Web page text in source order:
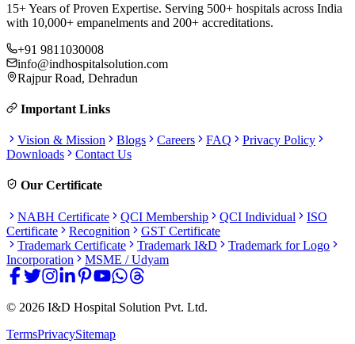
15+ Years of Proven Expertise. Serving 500+ hospitals across India
with 10,000+ empanelments and 200+ accreditations.
+91 9811030008
info@indhospitalsolution.com
Rajpur Road, Dehradun
Important Links
Vision & Mission Blogs Careers FAQ
Privacy Policy
Downloads
Contact Us
Our Certificate
NABH Certificate QCI Membership QCI Individual
ISO
Certificate
Recognition
GST Certificate
Trademark Certificate
Trademark I&D
Trademark for Logo
Incorporation
MSME / Udyam
© 2026 I&D Hospital Solution Pvt. Ltd.
TermsPrivacySitemap